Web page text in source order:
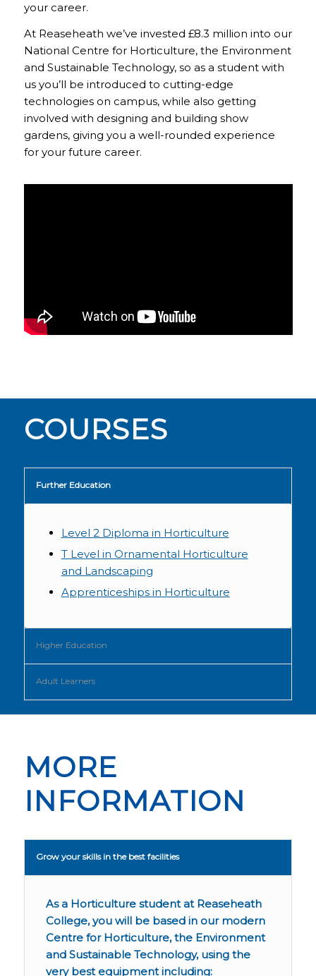
your career.
At Reaseheath we’ve invested £8.3 million into our
National Centre for Horticulture, the Environment
and Sustainable Technology, so as a student with
us you’ll be introduced to cutting-edge
technologies on campus, while also getting
involved with designing and building show
gardens, giving you a well-rounded experience
for your future career.
COURSES
Further Education
Level 2 Diploma in Horticulture
T Level in Ornamental Horticulture
and Landscaping
Apprenticeships in Horticulture
Higher Education
Adult Learners
MORE
INFORMATION
Grow your skills in the best facilities
As a Horticulture student at Reaseheath
College, you will be based in our modern
Centre for Horticulture, the Environment
and Sustainable Technology, using the
very best equipment including: